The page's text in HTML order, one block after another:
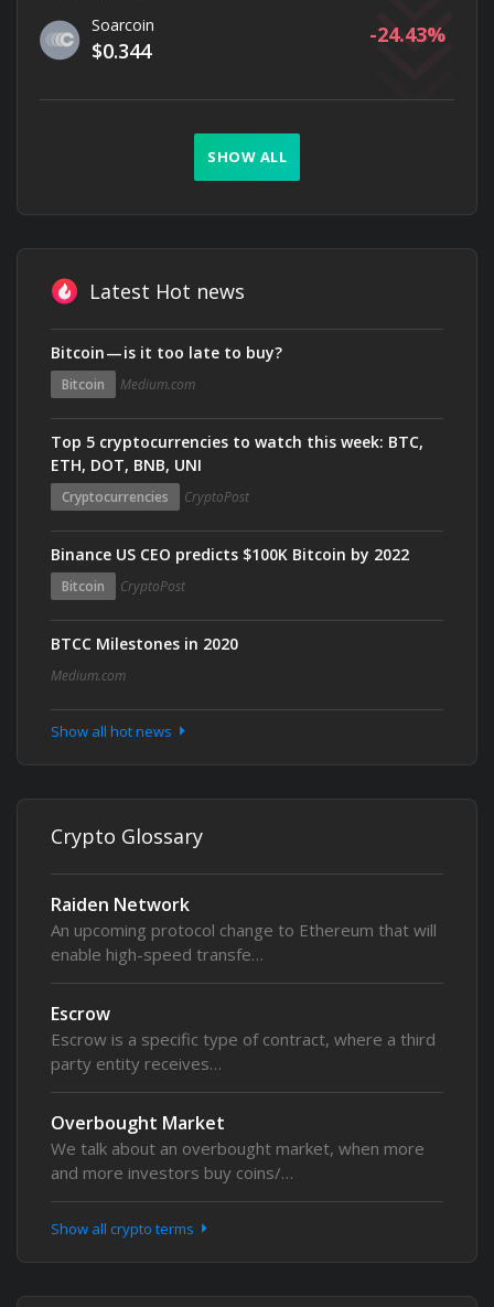
Soarcoin
$0.344
-24.43
SHOW ALL
Latest Hot news
Bitcoin — is it too late to buy?
Bitcoin Medium.com
Top 5 cryptocurrencies to watch this week: BTC,
ETH, DOT, BNB, UNI
Cryptocurrencies CryptoPost
Binance US CEO predicts $100K Bitcoin by 2022
Bitcoin CryptoPost
BTCC Milestones in 2020
Medium.com
Show all hot news
Crypto Glossary
Raiden Network
An upcoming protocol change to Ethereum that will
enable high-speed transfe…
Escrow
Escrow is a specific type of contract, where a third
party entity receives…
Overbought Market
We talk about an overbought market, when more
and more investors buy coins/…
Show all crypto terms